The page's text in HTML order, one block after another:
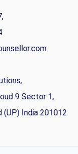
9 Sector 1,
(UP) India 201012